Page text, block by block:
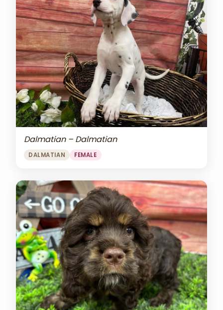
Dalmatian – Dalmatian
DALMATIAN FEMALE